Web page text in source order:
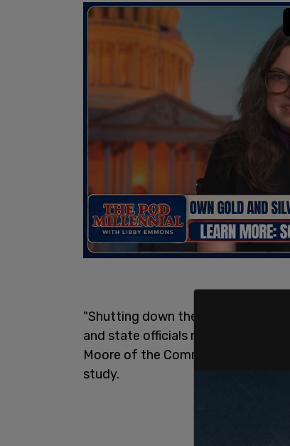
"Shutting down their economies
and state officials made during
Moore of the Committee to
study.